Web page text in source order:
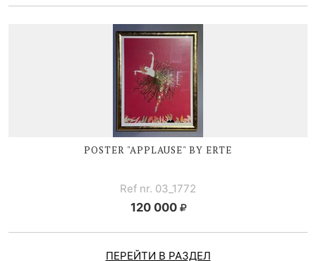
POSTER "APPLAUSE" BY ERTE
Ref nr. 03_1772
120 000
ПЕРЕЙТИ В РАЗДЕЛ